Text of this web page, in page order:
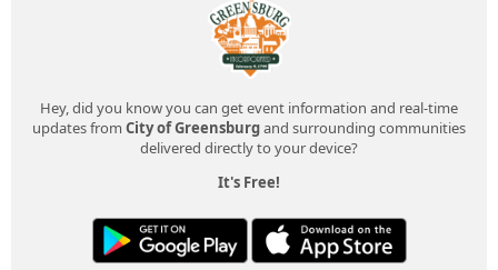
Hey, did you know you can get event information and real-time
updates from City of Greensburgand surrounding communities
delivered directly to your device?
It's Free!